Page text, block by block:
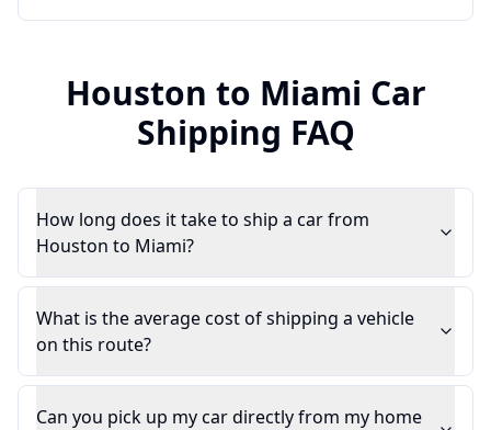
Houston to Miami Car
Shipping FAQ
How long does it take to ship a car from
Houston to Miami?
What is the average cost of shipping a vehicle
on this route?
Can you pick up my car directly from my home